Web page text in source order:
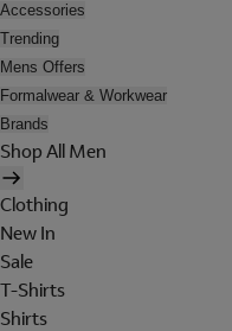
Accessories
Trending
Mens Offers
Formalwear & Workwear
Brands
Shop All Men
Clothing
New In
Sale
T-Shirts
Shirts